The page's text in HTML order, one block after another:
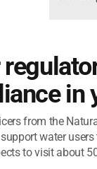
in
from the
water
to visit about